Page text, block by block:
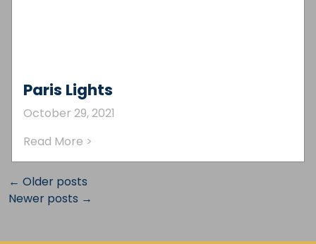
Paris Lights
October 29, 2021
Read More >
← Older posts
Newer posts →